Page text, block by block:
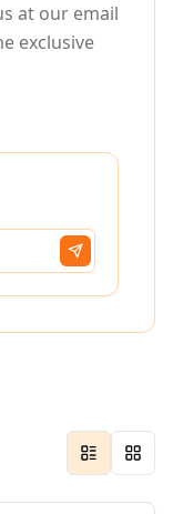
at our email
exclusive